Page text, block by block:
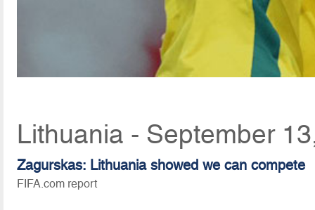
Lithuania - September
Zagurskas: Lithuania showed we can compete
FIFA.com report